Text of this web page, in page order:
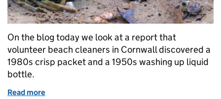
On the blog today we look at a report that
volunteer beach cleaners in Cornwall discovered a
1980s crisp packet and a 1950s washing up liquid
bottle.
Read more